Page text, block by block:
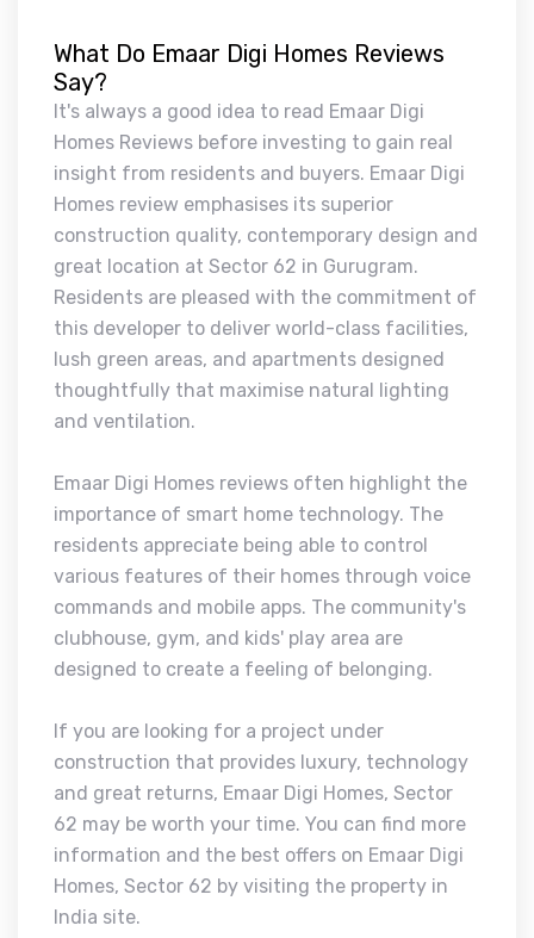
What Do Emaar Digi Homes Reviews
Say?
It's always a good idea to read Emaar Digi
Homes Reviews before investing to gain real
insight from residents and buyers. Emaar Digi
Homes review emphasises its superior
construction quality, contemporary design and
great location at Sector 62 in Gurugram.
Residents are pleased with the commitment of
this developer to deliver world-class facilities,
lush green areas, and apartments designed
thoughtfully that maximise natural lighting
and ventilation.
Emaar Digi Homes reviews often highlight the
importance of smart home technology. The
residents appreciate being able to control
various features of their homes through voice
commands and mobile apps. The community's
clubhouse, gym, and kids' play area are
designed to create a feeling of belonging.
If you are looking for a project under
construction that provides luxury, technology
and great returns, Emaar Digi Homes, Sector
62 may be worth your time. You can find more
information and the best offers on Emaar Digi
Homes, Sector 62 by visiting the property in
India site.